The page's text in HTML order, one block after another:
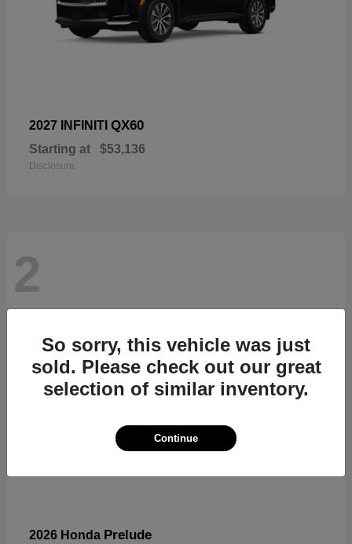
2027 INFINITI QX60
Starting at $53,136
Disclosure
2
2026 Honda Prelude
So sorry, this vehicle was just
sold. Please check out our great
selection of similar inventory.
Continue